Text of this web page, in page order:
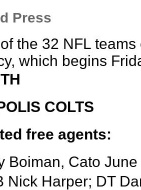
Press
the 32 NFL teams
which begins
COLTS
free agents:
Boiman, Cato
Nick Harper; DT